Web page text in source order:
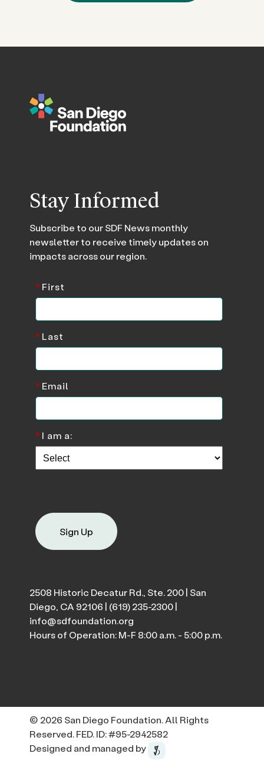
Stay Informed
Subscribe to our SDF News monthly
newsletter to receive timely updates on
impacts across our region.
*First
*Last
*Email
*I am a:
Sign Up
2508 Historic Decatur Rd., Ste. 200 | San
Diego, CA 92106 | (619) 235-2300|
info@sdfoundation.org
Hours of Operation: M-F 8:00 a.m. - 5:00 p.m.
© 2026 San Diego Foundation. All Rights
Reserved. FED. ID: #95-2942582
Designed and managed by